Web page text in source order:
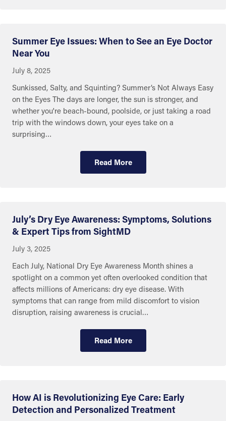
Summer Eye Issues: When to See an Eye Doctor
Near You
July 8, 2025
Sunkissed, Salty, and Squinting? Summer’s Not Always Easy
on the Eyes The days are longer, the sun is stronger, and
whether you're beach-bound, poolside, or just taking a road
trip with the windows down, your eyes take on a
surprising…
Read More
July’s Dry Eye Awareness: Symptoms, Solutions
& Expert Tips from SightMD
July 3, 2025
Each July, National Dry Eye Awareness Month shines a
spotlight on a common yet often overlooked condition that
affects millions of Americans: dry eye disease. With
symptoms that can range from mild discomfort to vision
disruption, raising awareness is crucial…
Read More
How AI is Revolutionizing Eye Care: Early
Detection and Personalized Treatment